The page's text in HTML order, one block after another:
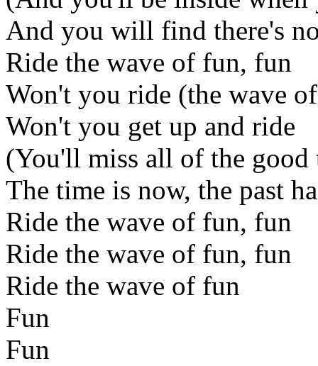
And you will find there's
Ride the wave of fun, fun
Won't you ride (the wave
Won't you get up and ride
(You'll miss all of the good
The time is now, the past
Ride the wave of fun, fun
Ride the wave of fun, fun
Ride the wave of fun
Fun
Fun